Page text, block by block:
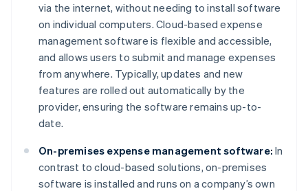
via the internet, without needing to install software
on individual computers. Cloud-based expense
management software is flexible and accessible,
and allows users to submit and manage expenses
from anywhere. Typically, updates and new
features are rolled out automatically by the
provider, ensuring the software remains up-to-
date.
On-premises expense management software: In
contrast to cloud-based solutions, on-premises
software is installed and runs on a company’s own